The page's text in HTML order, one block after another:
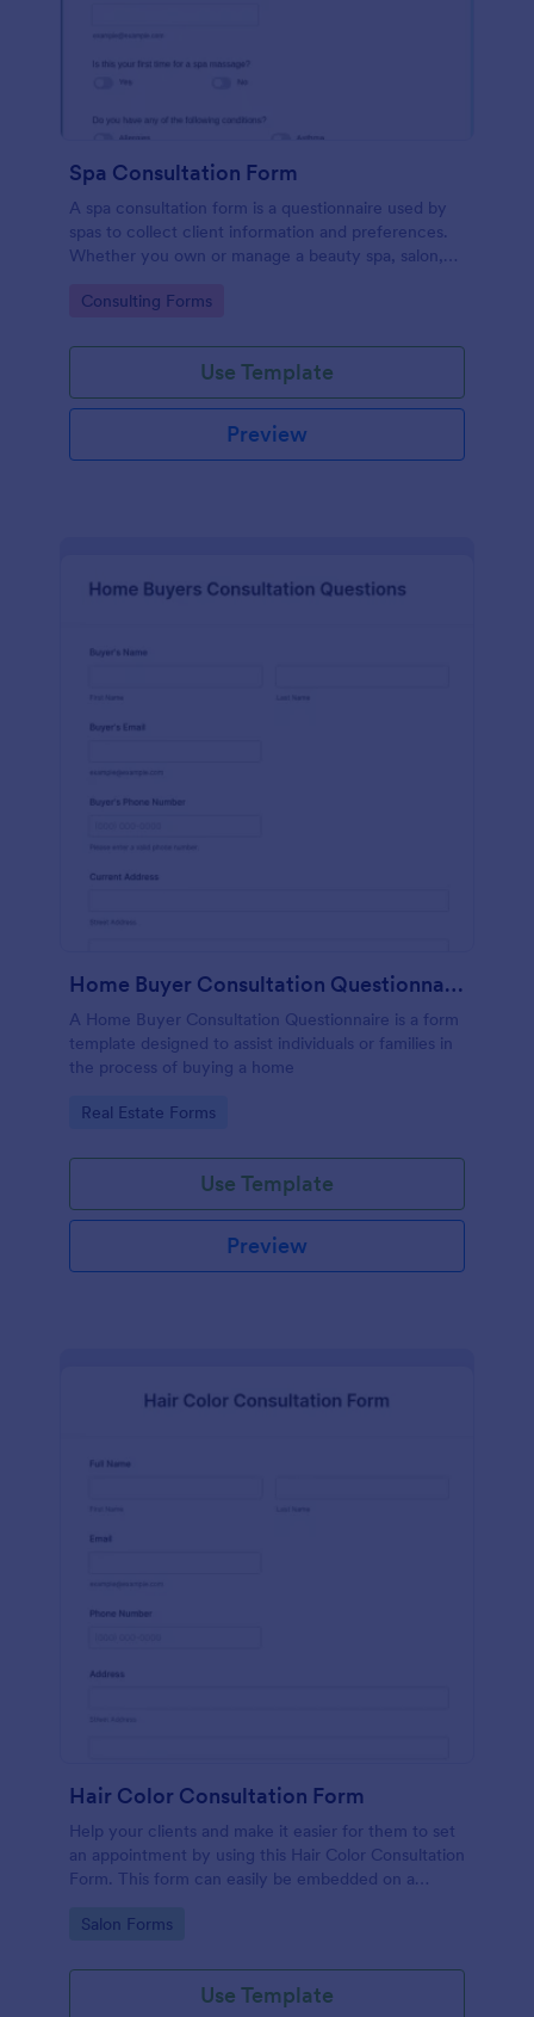
Spa Consultation Form
A spa consultation form is a questionnaire used by
spas to collect client information and preferences.
Whether you own or manage a beauty spa, salon,
Form!
Go to Category:
Consulting Forms
Use Template
Preview
Home Buyer Consultation Questionnaire Form
A Home Buyer Consultation Questionnaire is a form
template designed to assist individuals or families in
the process of buying a home
Go to Category:
Real Estate Forms
Use Template
Preview
Hair Color Consultation Form
Help your clients and make it easier for them to set
an appointment by using this Hair Color Consultation
Form. This form can easily be embedded on a
the direct link.
Go to Category:
Salon Forms
Use Template